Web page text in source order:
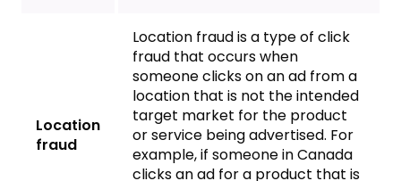
Location
fraud
Location fraud is a type of click
fraud that occurs when
someone clicks on an ad from a
location that is not the intended
target market for the product
or service being advertised. For
example, if someone in Canada
clicks an ad for a product that is